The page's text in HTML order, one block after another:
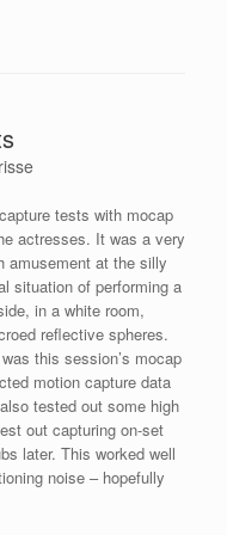
tests with mocap
actresses. It was a very
amusement at the silly
situation of performing a
in a white room,
reflective spheres.
this session’s mocap
motion capture data
tested out some high
out capturing on-set
later. This worked well
noise – hopefully